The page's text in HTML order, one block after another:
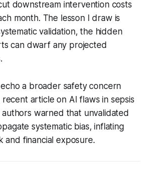
downstream intervention costs
month. The lesson I draw is
validation, the hidden
can dwarf any projected
a broader safety concern
recent article on AI flaws in sepsis
warned that unvalidated
systematic bias, inflating
and financial exposure.